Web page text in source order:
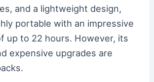
and a lightweight design,
portable with an impressive
up to 22 hours. However, its
expensive upgrades are